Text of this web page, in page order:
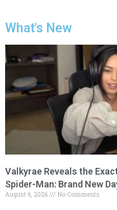
What's New
Valkyrae Reveals the
Spider-Man: Brand New
August 6, 2026 No Comments